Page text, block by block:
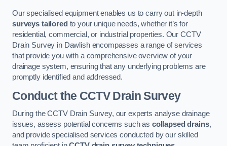
Our specialised equipment enables us to carry out in-depth
surveys tailored to your unique needs, whether it’s for
residential, commercial, or industrial properties. Our CCTV
Drain Survey in Dawlish encompasses a range of services
that provide you with a comprehensive overview of your
drainage system, ensuring that any underlying problems are
promptly identified and addressed.
Conduct the CCTV Drain Survey
During the CCTV Drain Survey, our experts analyse drainage
issues, assess potential concerns such as collapsed drains,
and provide specialised services conducted by our skilled